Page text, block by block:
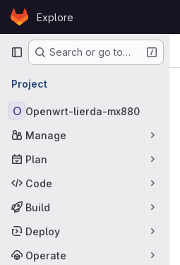
Skip to content
GitLabExplore
Primary navigation
Search or go to…
Project
O Openwrt-lierda-mx880
Manage
Plan
Code
Build
Deploy
Operate